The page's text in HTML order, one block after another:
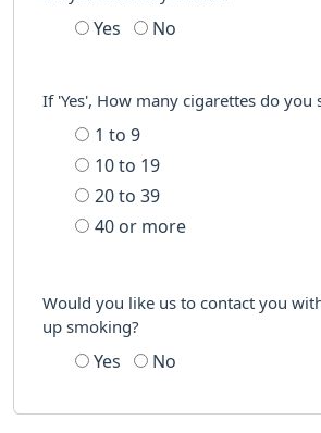
Yes No
If 'Yes', How many cigarettes do you
1 to 9
10 to 19
20 to 39
40 or more
Would you like us to contact you
up smoking?
Yes No